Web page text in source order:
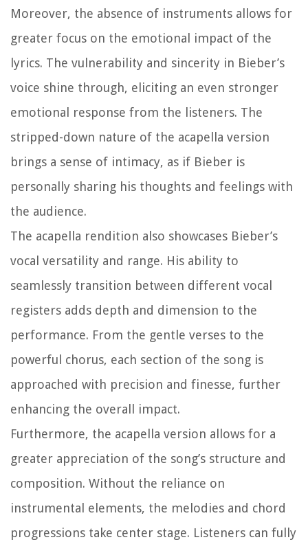
Moreover, the absence of instruments allows for
greater focus on the emotional impact of the
lyrics. The vulnerability and sincerity in Bieber’s
voice shine through, eliciting an even stronger
emotional response from the listeners. The
stripped-down nature of the acapella version
brings a sense of intimacy, as if Bieber is
personally sharing his thoughts and feelings with
the audience.
The acapella rendition also showcases Bieber’s
vocal versatility and range. His ability to
seamlessly transition between different vocal
registers adds depth and dimension to the
performance. From the gentle verses to the
powerful chorus, each section of the song is
approached with precision and finesse, further
enhancing the overall impact.
Furthermore, the acapella version allows for a
greater appreciation of the song’s structure and
composition. Without the reliance on
instrumental elements, the melodies and chord
progressions take center stage. Listeners can fully